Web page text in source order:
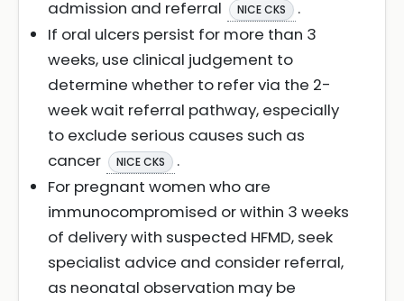
admission and referral
NICE CKS
.
If oral ulcers persist for more than 3
weeks, use clinical judgement to
determine whether to refer via the 2-
week wait referral pathway, especially
to exclude serious causes such as
cancer
NICE CKS
.
For pregnant women who are
immunocompromised or within 3 weeks
of delivery with suspected HFMD, seek
specialist advice and consider referral,
as neonatal observation may be